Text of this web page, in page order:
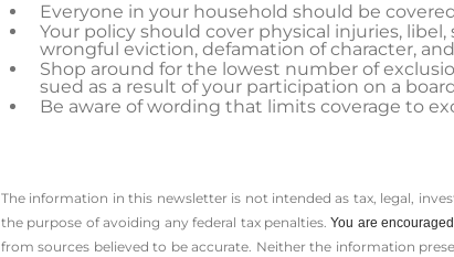
Everyone in your household should be
Your policy should cover physical injuries,
wrongful eviction, defamation of character,
Shop around for the lowest number of
sued as a result of your participation on a
Be aware of wording that limits coverage to
The information in this newsletter is not intended as tax, legal,
the ­purpose of ­avoiding any ­federal tax penalties.You are
from sources believed to be accurate. Neither the information